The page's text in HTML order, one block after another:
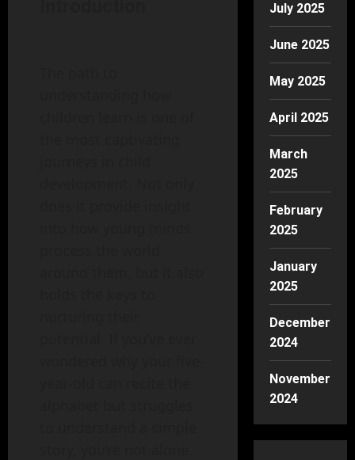
July 2025
June 2025
May 2025
April 2025
March
2025
February
2025
January
2025
December
2024
November
2024